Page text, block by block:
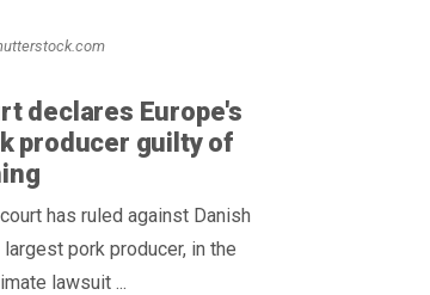
declares Europe's
producer guilty of
has ruled against Danish
largest pork producer, in the
lawsuit ...